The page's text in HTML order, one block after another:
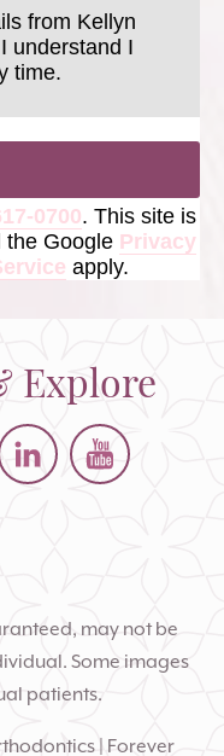
from Kellyn
understand I
time.
0700. This site is
the Google Privacy
apply.
Explore
may not be
Some images
patients.
| Forever